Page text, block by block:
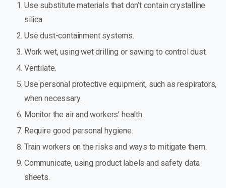
Use substitute materials that don’t contain crystalline
silica.
Use dust-containment systems.
Work wet, using wet drilling or sawing to control dust.
Ventilate.
Use personal protective equipment, such as respirators,
when necessary.
Monitor the air and workers’ health.
Require good personal hygiene.
Train workers on the risks and ways to mitigate them.
Communicate, using product labels and safety data
sheets.